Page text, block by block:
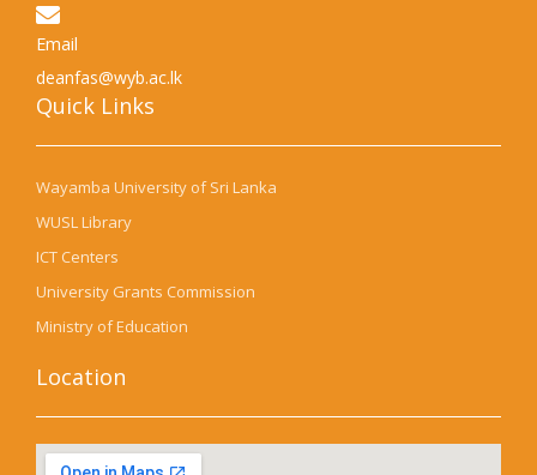
Email
deanfas@wyb.ac.lk
Quick Links​
Wayamba University of Sri Lanka
WUSL Library
ICT Centers
University Grants Commission
Ministry of Education
Location